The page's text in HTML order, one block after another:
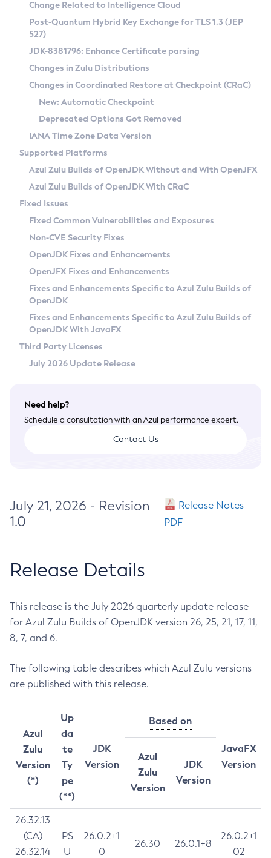
Supported (Zulu SA) on Linux
DEB
RPM
APK
Docker
Chainguard Docker
Free Distribution (Zulu CA) on Linux
DEB
RPM
APK
TAR.GZ
Docker
Paketo Buildpacks
Installing on Windows
Installing on macOS
Using SDKMAN! on Linux and macOS
Using Azul Metadata API
Updating Azul Zulu
Uninstalling Azul Zulu
Windows
macOS
Linux
Other Distributions
Managing Multiple Azul Zulu Versions
Windows
macOS
Linux
CVE and Version Search
CVE Search Tool
CVE History Tool
Version Search Tool
Commercial Compatibility Kit
IcedTea-Web
About IcedTea-Web
Release Notes
Download and Installation
How to Use IcedTea-Web
How to Use Deployment Ruleset
Configuration Options
Detailed Info
Versioning and Naming Conventions
Configuring Security Providers
Migrating Discovery to Metadata API
Timezone Updater
Incubator and Preview Features
Using Java Flight Recorder
FIPS integration in Zulu
Coordinated Restore at Checkpoint
(CRaC)
GC Log Analyzer
Azul Mission Control
Legal Notice
Privacy Policy
Legal
Terms of Use
Change Related to Intelligence Cloud
Post-Quantum Hybrid Key Exchange for TLS 1.3 (JEP
527)
JDK-8381796: Enhance Certificate parsing
Changes in Zulu Distributions
Changes in Coordinated Restore at Checkpoint (CRaC)
New: Automatic Checkpoint
Deprecated Options Got Removed
IANA Time Zone Data Version
Supported Platforms
Azul Zulu Builds of OpenJDK Without and With OpenJFX
Azul Zulu Builds of OpenJDK With CRaC
Fixed Issues
Fixed Common Vulnerabilities and Exposures
Non-CVE Security Fixes
OpenJDK Fixes and Enhancements
OpenJFX Fixes and Enhancements
Fixes and Enhancements Specific to Azul Zulu Builds of
OpenJDK
Fixes and Enhancements Specific to Azul Zulu Builds of
OpenJDK With JavaFX
Third Party Licenses
July 2026 Update Release
Need help?
Schedule a consultation with an Azul performance expert.
Contact Us
July 21, 2026 - Revision
1.0
Release Notes
PDF
Release Details
This release is the July 2026 quarterly update release
for Azul Zulu Builds of OpenJDK version 26, 25, 21, 17, 11,
8, 7, and 6.
The following table describes which Azul Zulu versions
are published with this release.
Azul
Zulu
Version
(*)
Up
da
te
Ty
pe
(**)
JDK
Version
Based on
JavaFX
Version
Azul
Zulu
Version
JDK
Version
26.32.13
(CA)
26.32.14
PS
U
26.0.2+1
0
26.30 26.0.1+8
26.0.2+1
02